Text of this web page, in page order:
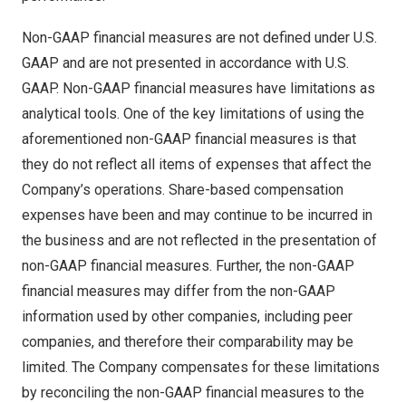
Non-GAAP financial measures are not defined under U.S.
GAAP and are not presented in accordance with U.S.
GAAP. Non-GAAP financial measures have limitations as
analytical tools. One of the key limitations of using the
aforementioned non-GAAP financial measures is that
they do not reflect all items of expenses that affect the
Company’s operations. Share-based compensation
expenses have been and may continue to be incurred in
the business and are not reflected in the presentation of
non-GAAP financial measures. Further, the non-GAAP
financial measures may differ from the non-GAAP
information used by other companies, including peer
companies, and therefore their comparability may be
limited. The Company compensates for these limitations
by reconciling the non-GAAP financial measures to the